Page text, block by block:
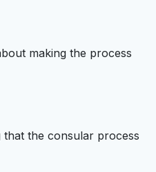
making the process
that the consular process